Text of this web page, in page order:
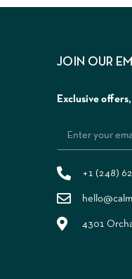
JOIN OUR
Exclusive
+1 (248)
4301